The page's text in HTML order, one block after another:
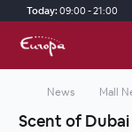
Skip to main content
Today: 09:00 - 21:00
News Mall
Scent of